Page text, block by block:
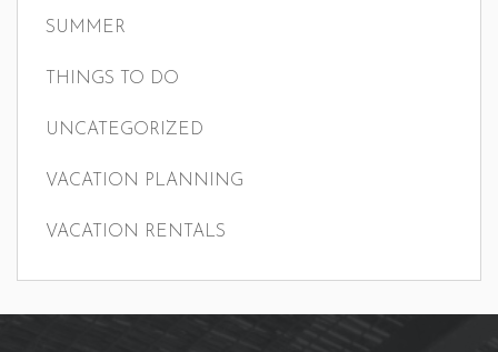
SUMMER
THINGS TO DO
UNCATEGORIZED
VACATION PLANNING
VACATION RENTALS